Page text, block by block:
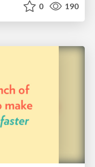
0 190